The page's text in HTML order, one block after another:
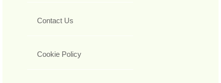
Contact Us
Cookie Policy